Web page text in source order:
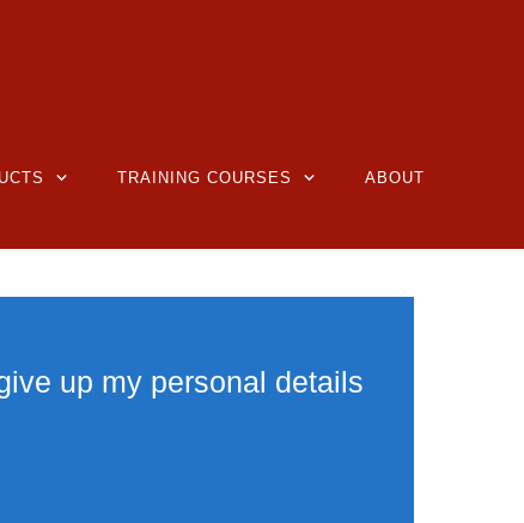
TRAINING COURSES
ABOUT
up my personal details